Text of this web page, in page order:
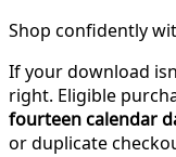
Shop confidently
If your download
right. Eligible
fourteen calendar
or duplicate